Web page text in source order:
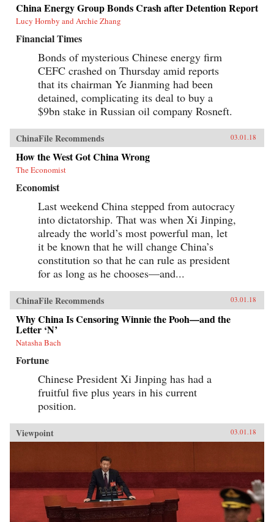
China Energy Group Bonds Crash after Detention Report
Lucy Hornby and Archie Zhang
Financial Times
Bonds of mysterious Chinese energy firm
CEFC crashed on Thursday amid reports
that its chairman Ye Jianming had been
detained, complicating its deal to buy a
$9bn stake in Russian oil company Rosneft.
ChinaFile Recommends 03.01.18
How the West Got China Wrong
The Economist
Economist
Last weekend China stepped from autocracy
into dictatorship. That was when Xi Jinping,
already the world’s most powerful man, let
it be known that he will change China’s
constitution so that he can rule as president
for as long as he chooses—and...
ChinaFile Recommends 03.01.18
Why China Is Censoring Winnie the Pooh—and the
Letter ‘N’
Natasha Bach
Fortune
Chinese President Xi Jinping has had a
fruitful five plus years in his current
position.
Viewpoint 03.01.18